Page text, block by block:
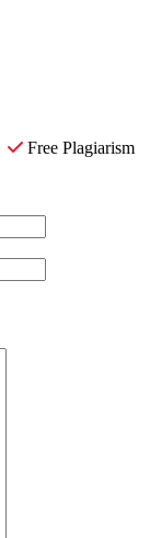
Free Plagiarism